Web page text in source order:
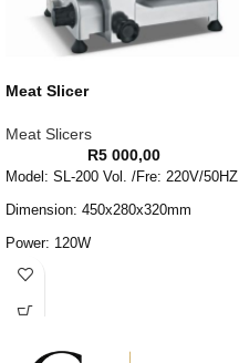
Meat Slicer
Meat Slicers
R5 000,00
Model: SL-200 Vol. /Fre: 220V/50HZ
Dimension: 450x280x320mm
Power: 120W
Adjust Thick: 0-10mm Blade
Dia: 220mm